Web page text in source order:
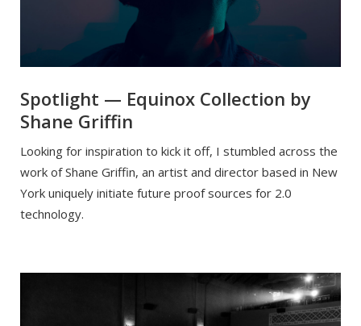
Spotlight — Equinox Collection by
Shane Griffin
Looking for inspiration to kick it off, I stumbled across the
work of Shane Griffin, an artist and director based in New
York uniquely initiate future proof sources for 2.0
technology.